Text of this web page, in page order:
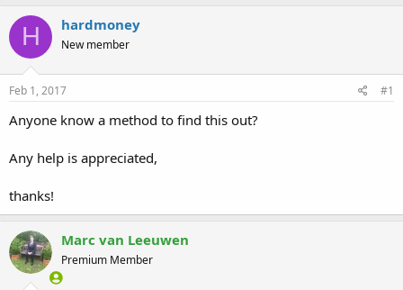
s
a
r
t
r
a
t
H hardmoney
New member
Feb 1, 2017 #1
Anyone know a method to find this out?
Any help is appreciated,
thanks!
Marc van Leeuwen
Premium Member